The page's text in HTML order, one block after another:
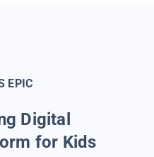
EPIC
Digital
for Kids